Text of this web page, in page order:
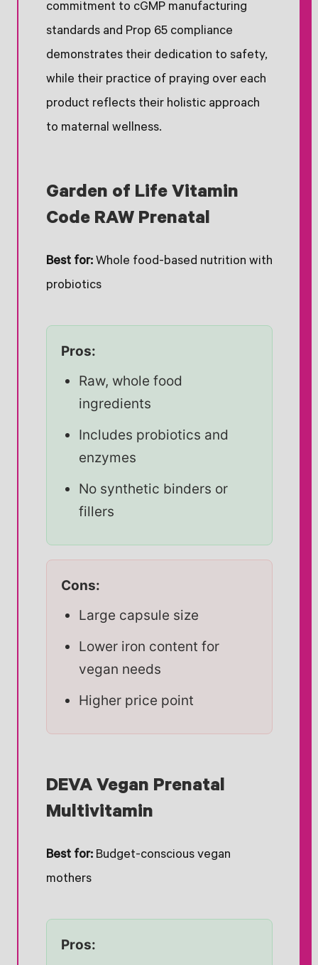
commitment to cGMP manufacturing
standards and Prop 65 compliance
demonstrates their dedication to safety,
while their practice of praying over each
product reflects their holistic approach
to maternal wellness.
Garden of Life Vitamin
Code RAW Prenatal
Best for:Whole food-based nutrition with
probiotics
Pros:
Raw, whole food
ingredients
Includes probiotics and
enzymes
No synthetic binders or
fillers
Cons:
Large capsule size
Lower iron content for
vegan needs
Higher price point
DEVA Vegan Prenatal
Multivitamin
Best for:Budget-conscious vegan
mothers
Pros: